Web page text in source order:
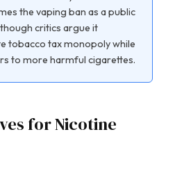
the vaping ban as a public
critics argue it
tobacco tax monopoly while
to more harmful cigarettes.
for Nicotine